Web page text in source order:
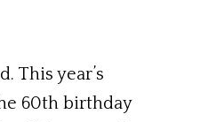
This year’s
60th birthday